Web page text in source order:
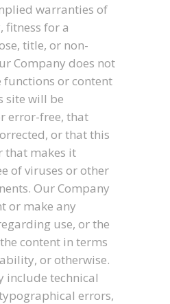
warranties of
fitness for a
title, or non-
Company does not
or content
site will be
error-free, that
or that this
that makes it
of viruses or other
Our Company
or make any
use, or the
content in terms
or otherwise.
include technical
errors,